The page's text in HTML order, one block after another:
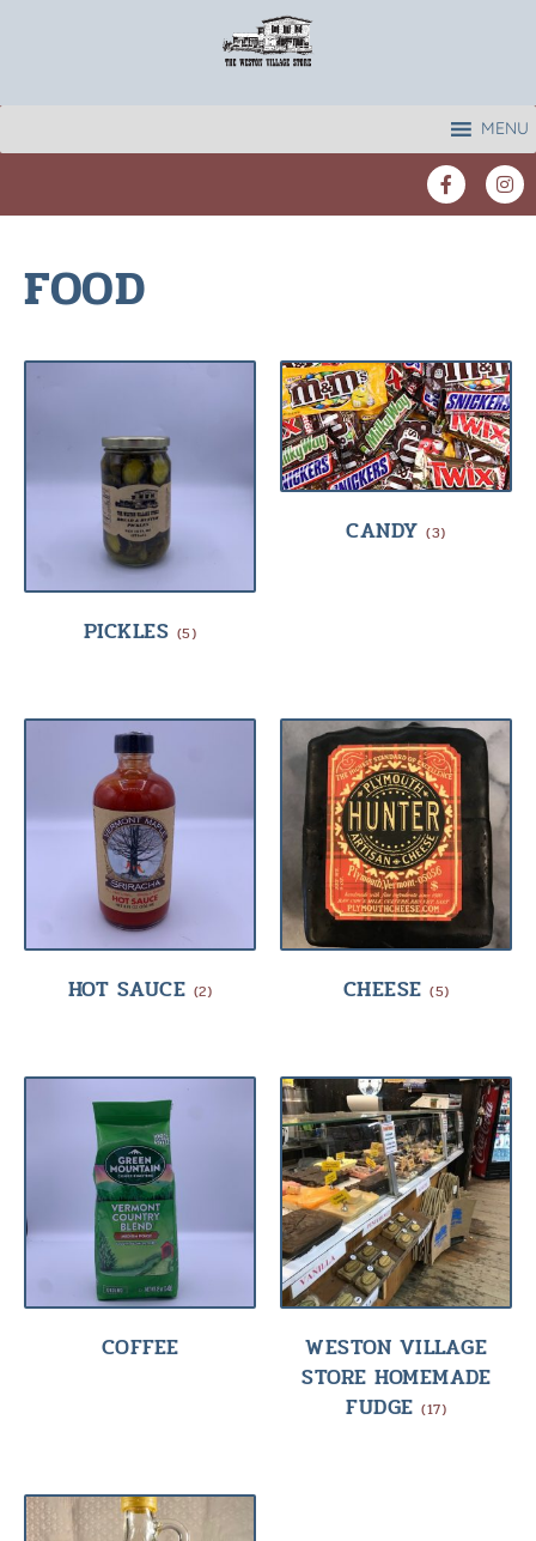
MENU
FOOD
PICKLES (5)
CANDY(3)
HOT SAUCE (2) CHEESE (5)
COFFEE
WESTON VILLAGE
STORE HOMEMADE
FUDGE (17)